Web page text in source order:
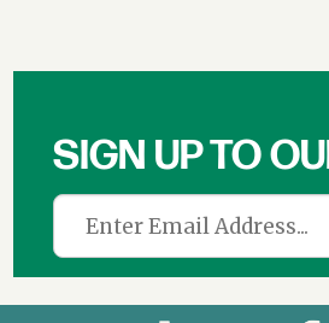
SIGN UP TO